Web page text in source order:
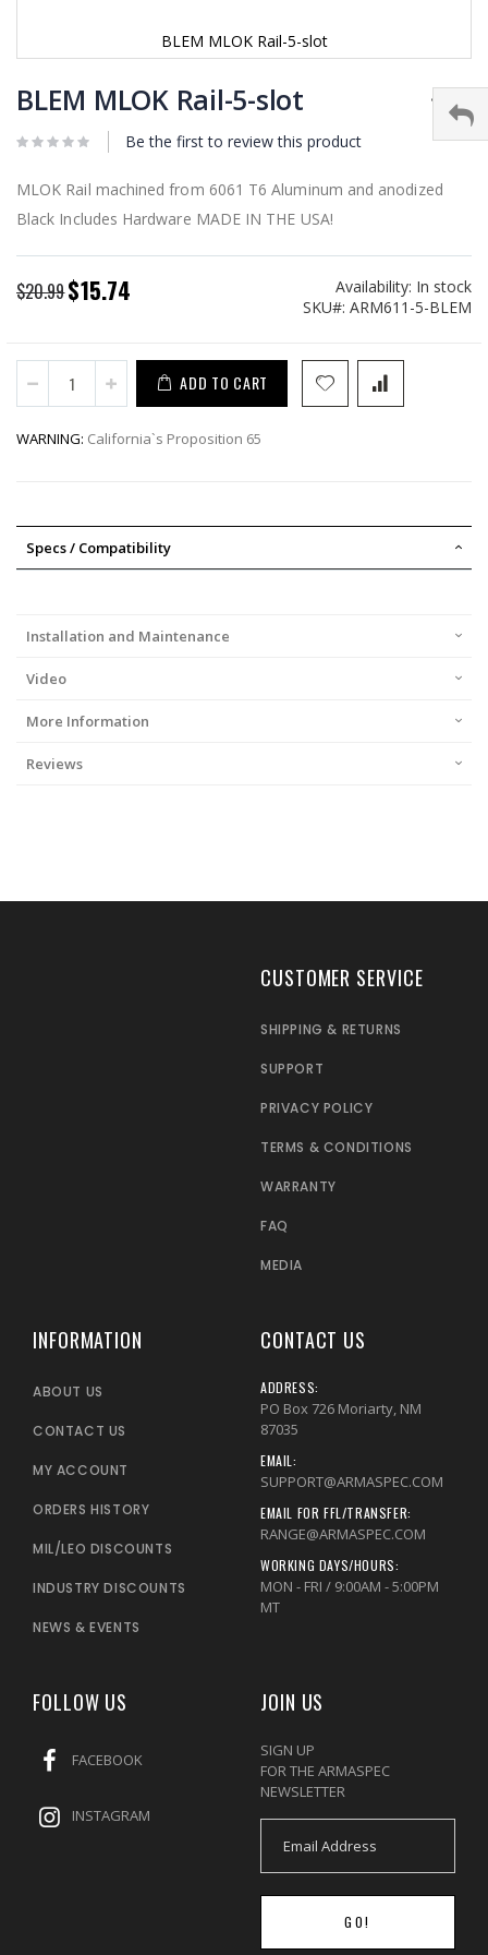
BLEM MLOK Rail-5-slot
to
the
of
images
BLEM MLOK Rail-5-slot
Be the first to review this product
MLOK Rail machined from 6061 T6 Aluminum and anodized
Black Includes Hardware MADE IN THE USA!
$20.99Special
Price
$15.74 Availability: In stock
SKU
ARM611-5-BLEM
ADD TO CART
WARNING: California`s Proposition 65
Specs / Compatibility
Installation and Maintenance
Video
More Information
Reviews
CUSTOMER SERVICE
SHIPPING & RETURNS
SUPPORT
PRIVACY POLICY
TERMS & CONDITIONS
WARRANTY
FAQ
MEDIA
INFORMATION
ABOUT US
CONTACT US
MY ACCOUNT
ORDERS HISTORY
MIL/LEO DISCOUNTS
INDUSTRY DISCOUNTS
NEWS & EVENTS
CONTACT US
ADDRESS:
PO Box 726 Moriarty, NM
87035
EMAIL:
SUPPORT@ARMASPEC.COM
EMAIL FOR FFL/TRANSFER:
RANGE@ARMASPEC.COM
WORKING DAYS/HOURS:
MON - FRI / 9:00AM - 5:00PM
MT
FOLLOW US
FACEBOOK
INSTAGRAM
JOIN US
SIGN UP
FOR THE ARMASPEC
NEWSLETTER
GO!